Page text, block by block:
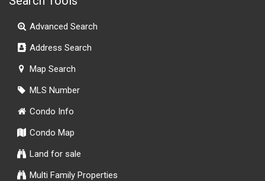
Advanced Search
Address Search
Map Search
MLS Number
Condo Info
Condo Map
Land for sale
Multi Family Properties